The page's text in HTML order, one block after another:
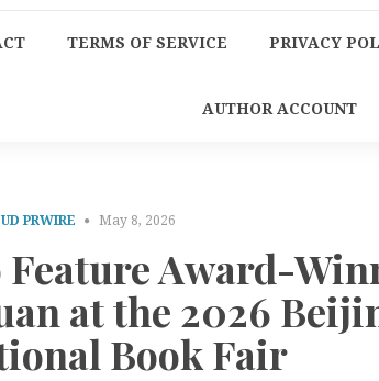
TERMS OF SERVICE PRIVACY
AUTHOR ACCOUNT
PRWIRE May 8, 2026
Feature Award-
at the 2026
Book Fair